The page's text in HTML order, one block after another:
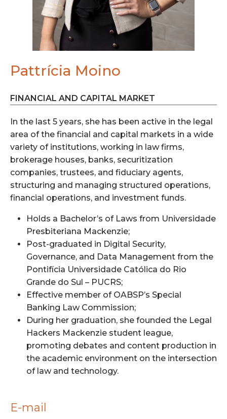
Pattrícia Moino
FINANCIAL AND CAPITAL MARKET
In the last 5 years, she has been active in the legal
area of the financial and capital markets in a wide
variety of institutions, working in law firms,
brokerage houses, banks, securitization
companies, trustees, and fiduciary agents,
structuring and managing structured operations,
financial operations, and investment funds.
Holds a Bachelor’s of Laws from Universidade
Presbiteriana Mackenzie;
Post-graduated in Digital Security,
Governance, and Data Management from the
Pontifícia Universidade Católica do Rio
Grande do Sul – PUCRS;
Effective member of OABSP’s Special
Banking Law Commission;
During her graduation, she founded the Legal
Hackers Mackenzie student league,
promoting debates and content production in
the academic environment on the intersection
of law and technology.
E-mail